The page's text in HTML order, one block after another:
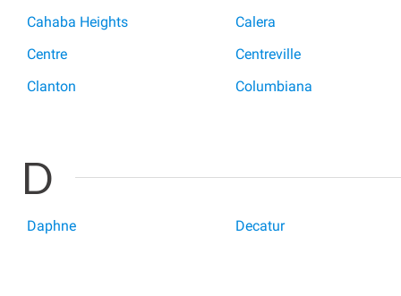
Cahaba Heights
Calera
Centre
Centreville
Clanton
Columbiana
D
Daphne Decatur